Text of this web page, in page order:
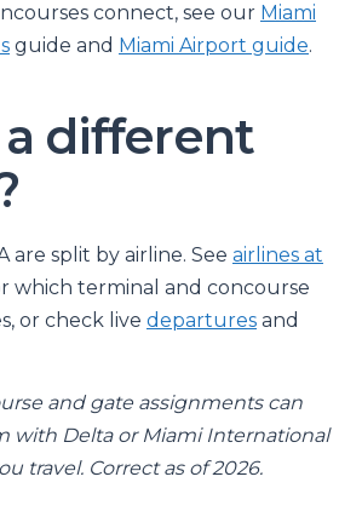
connect, see our Miami
guide and Miami Airport guide.
different
are split by airline. See airlines at
which terminal and concourse
or check live departures and
and gate assignments can
with Delta or Miami International
travel. Correct as of 2026.